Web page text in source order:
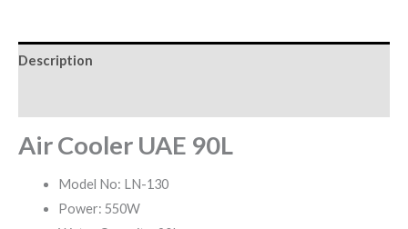
Description
Air Cooler UAE 90L
Model No: LN-130
Power: 550W